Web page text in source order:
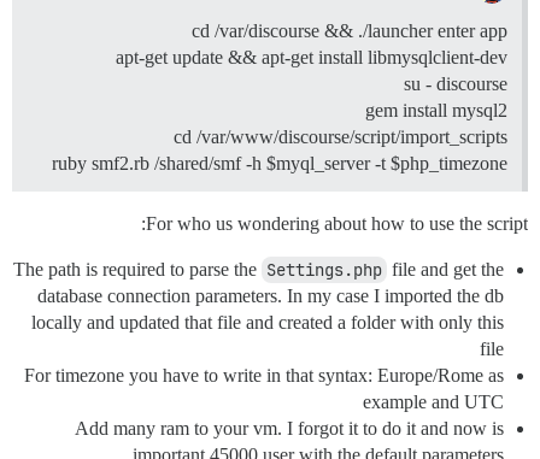
cd /var/discourse && ./launcher enter app
apt-get update && apt-get install libmysqlclient-dev
su - discourse
gem install mysql2
cd /var/www/discourse/script/import_scripts
ruby smf2.rb /shared/smf -h $myql_server -t $php_timezone
For who us wondering about how to use the script:
The path is required to parse the Settings.php file and get the
database connection parameters. In my case I imported the db
locally and updated that file and created a folder with only this
file
For timezone you have to write in that syntax: Europe/Rome as
example and UTC
Add many ram to your vm. I forgot it to do it and now is